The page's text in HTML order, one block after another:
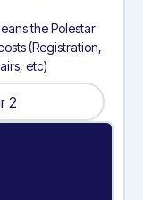
the Polestar
(Registration,
etc)
the Polestar 2
2